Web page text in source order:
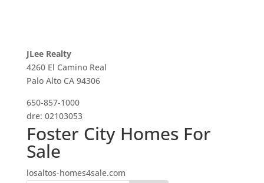
JLee Realty
4260 El Camino Real
Palo Alto CA 94306
650-857-1000
dre: 02103053
Foster City Homes For
Sale
losaltos-homes4sale.com